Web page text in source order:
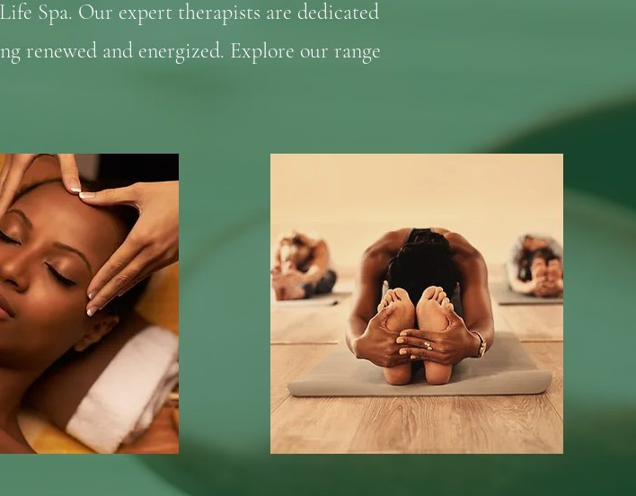
Spa. Our expert therapists are dedicated
renewed and energized. Explore our range